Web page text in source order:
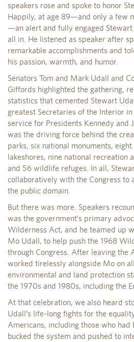
speakers rose and spoke to honor
Happily, at age 89—and only a few
—an alert and fully engaged
all in. He listened as speaker after
remarkable accomplishments and
his passion, warmth, and humor.
Senators Tom and Mark Udall and
Giffords highlighted the gathering,
statistics that cemented Stewart
greatest Secretaries of the Interior
service for Presidents Kennedy and
was the driving force behind the
parks, six national monuments,
lakeshores, nine national recreation
and 56 wildlife refuges. In all,
collaboratively with the Congress to
the public domain.
But there was more. Speakers
was the government’s primary
Wilderness Act, and he teamed up
Mo Udall, to help push the 1968
through Congress. After leaving the
worked tirelessly alongside Mo on
environmental and land protection
the 1970s and 1980s, including the
At that celebration, we also heard
Udall’s life-long fights for the
Americans, including those who
bucked the system and pushed to